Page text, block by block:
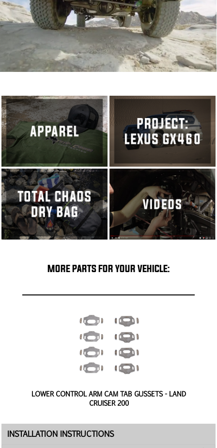
MORE PARTS FOR YOUR VEHICLE:
LOWER CONTROL ARM CAM TAB GUSSETS - LAND
CRUISER 200
INSTALLATION INSTRUCTIONS